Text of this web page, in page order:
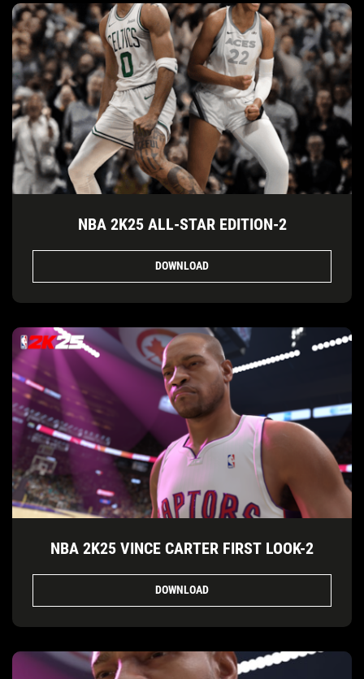
NBA 2K25 ALL-STAR EDITION-2
DOWNLOAD
NBA 2K25 VINCE CARTER FIRST LOOK-2
DOWNLOAD